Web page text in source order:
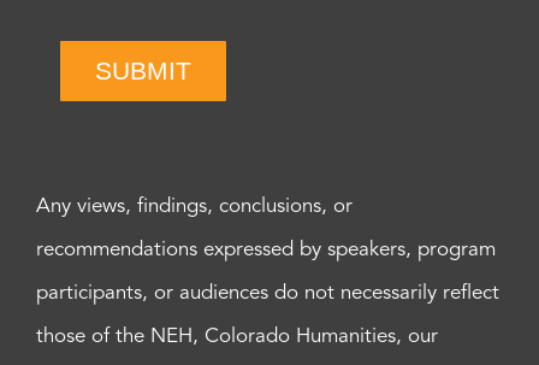
SUBMIT
Any views, findings, conclusions, or
recommendations expressed by speakers, program
participants, or audiences do not necessarily reflect
those of the NEH, Colorado Humanities, our